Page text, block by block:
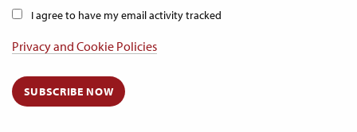
I agree to have my email activity tracked
Privacy and Cookie Policies
SUBSCRIBE NOW